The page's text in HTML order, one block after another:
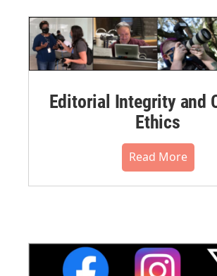
Editorial Integrity and
Ethics
Read More